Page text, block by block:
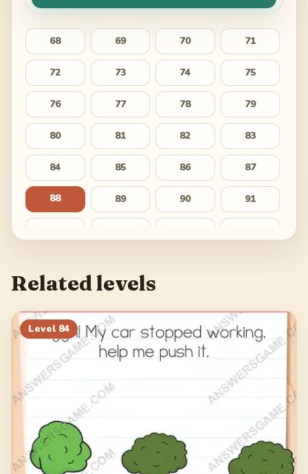
68 69 70 71
72 73 74 75
76 77 78 79
80 81 82 83
84 85 86 87
88 89 90 91
100 101
104 105 106 107
108
Related levels
Level 84